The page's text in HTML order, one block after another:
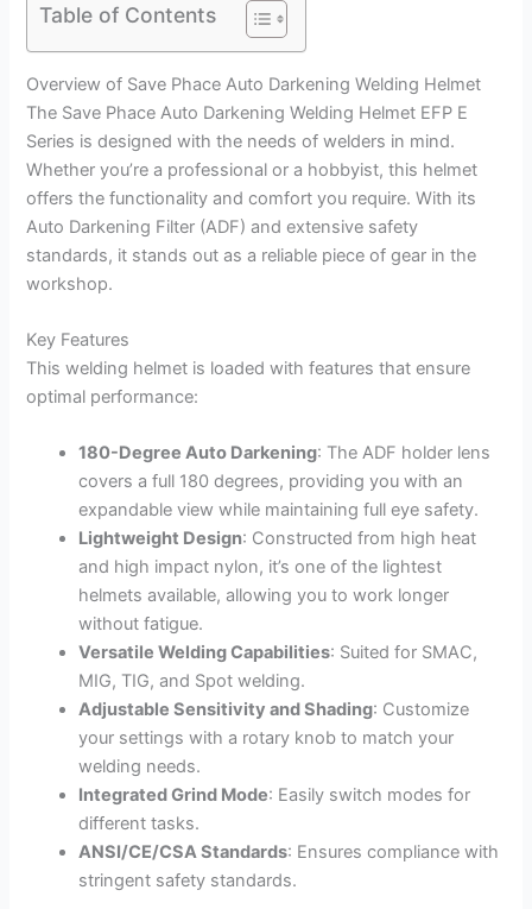
Table of Contents
Overview of Save Phace Auto Darkening Welding Helmet
The Save Phace Auto Darkening Welding Helmet EFP E
Series is designed with the needs of welders in mind.
Whether you’re a professional or a hobbyist, this helmet
offers the functionality and comfort you require. With its
Auto Darkening Filter (ADF) and extensive safety
standards, it stands out as a reliable piece of gear in the
workshop.
Key Features
This welding helmet is loaded with features that ensure
optimal performance:
180-Degree Auto Darkening: The ADF holder lens
covers a full 180 degrees, providing you with an
expandable view while maintaining full eye safety.
Lightweight Design: Constructed from high heat
and high impact nylon, it’s one of the lightest
helmets available, allowing you to work longer
without fatigue.
Versatile Welding Capabilities: Suited for SMAC,
MIG, TIG, and Spot welding.
Adjustable Sensitivity and Shading: Customize
your settings with a rotary knob to match your
welding needs.
Integrated Grind Mode: Easily switch modes for
different tasks.
ANSI/CE/CSA Standards: Ensures compliance with
stringent safety standards.